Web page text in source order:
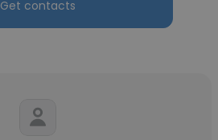
Get contacts